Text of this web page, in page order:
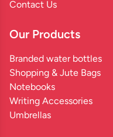
Contact Us
Our Products
Branded water bottles
Shopping & Jute Bags
Notebooks
Writing Accessories
Umbrellas